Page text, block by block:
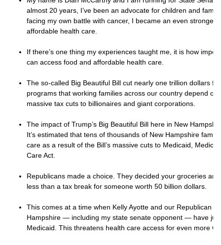
almost 20 years, I’ve been an advocate for children and
facing my own battle with cancer, I became an even stronger
affordable health care.
If there’s one thing my experiences taught me, it is how
can access food and affordable health care.
The so-called Big Beautiful Bill cut nearly one trillion dollars
programs that working families across our country depend
massive tax cuts to billionaires and giant corporations.
The impact of Trump’s Big Beautiful Bill here in New
It’s estimated that tens of thousands of New Hampshire
care as a result of the Bill’s massive cuts to Medicaid,
Care Act.
Republicans made a choice. They decided your groceries
less than a tax break for someone worth 50 billion dollars.
This comes at a time when Kelly Ayotte and our Republican
Hampshire — including my state senate opponent — have
Medicaid. This threatens health care access for even more